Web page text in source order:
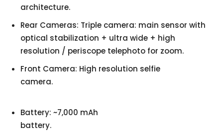
architecture.
Rear Cameras: Triple camera: main sensor with
optical stabilization + ultra wide + high
resolution / periscope telephoto for zoom.
Front Camera: High resolution selfie
camera.
Battery: ~7,000 mAh
battery.